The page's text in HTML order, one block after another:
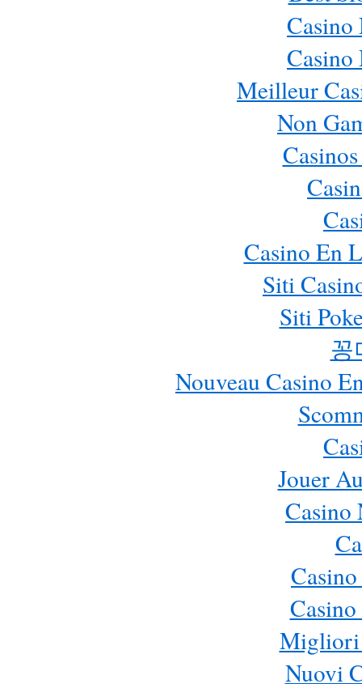
Casino
Casino
Meilleur
Non
Casino En
Siti
Siti
꽁
Nouveau Casino
Jouer
Casino
Migliori
Nuovi